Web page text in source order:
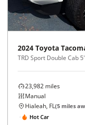
2024 Toyota
TRD Sport Double Cab
23,982 miles
Manual
Hialeah, FL(5 miles
Hot Car